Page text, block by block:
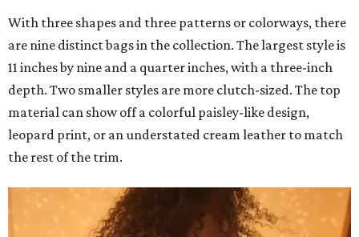
With three shapes and three patterns or colorways, there
are nine distinct bags in the collection. The largest style is
11 inches by nine and a quarter inches, with a three-inch
depth. Two smaller styles are more clutch-sized. The top
material can show off a colorful paisley-like design,
leopard print, or an understated cream leather to match
the rest of the trim.